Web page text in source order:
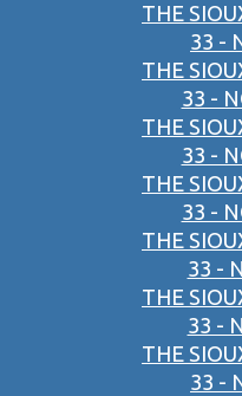
THE
33 -
THE
33 -
THE
33 -
THE
33 -
THE
33 -
THE
33 -
THE
33 -